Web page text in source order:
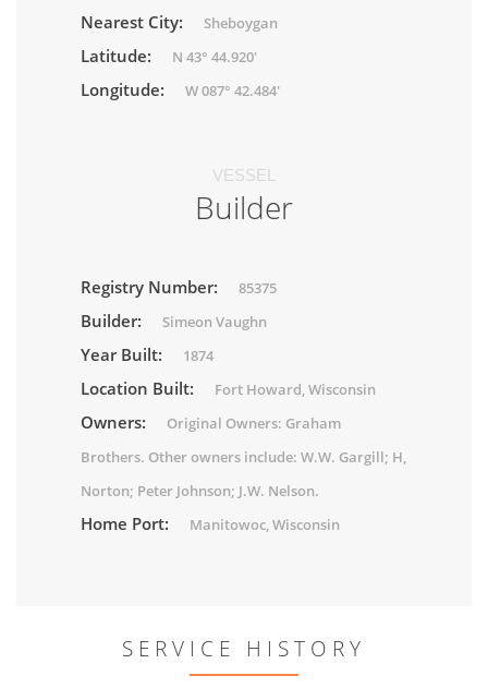
Nearest City: Sheboygan
Latitude: N 43° 44.920'
Longitude: W 087° 42.484'
VESSEL
Builder
Registry Number: 85375
Builder: Simeon Vaughn
Year Built: 1874
Location Built: Fort Howard, Wisconsin
Owners:
Original Owners: Graham
Brothers. Other owners include: W.W. Gargill; H,
Norton; Peter Johnson; J.W. Nelson.
Home Port: Manitowoc, Wisconsin
SERVICE HISTORY